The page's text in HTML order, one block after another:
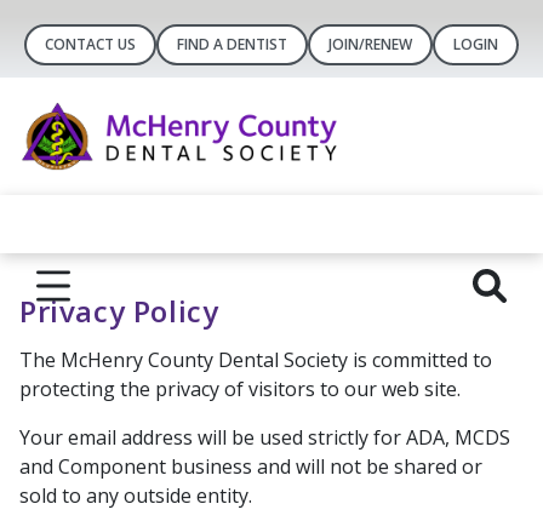
CONTACT US FIND A DENTIST JOIN/RENEW LOGIN
Privacy Policy
The McHenry County Dental Society is committed to
protecting the privacy of visitors to our web site.
Your email address will be used strictly for ADA, MCDS
and Component business and will not be shared or
sold to any outside entity.